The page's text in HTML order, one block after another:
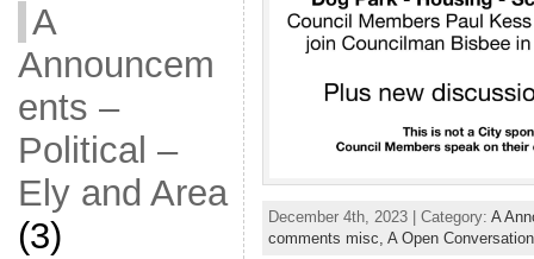
A
Announcem
ents –
Political –
Ely and Area
(3)
December 4th, 2023 | Category: A
comments misc, A Open